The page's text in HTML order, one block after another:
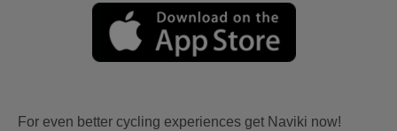
For even better cycling experiences get Naviki now!